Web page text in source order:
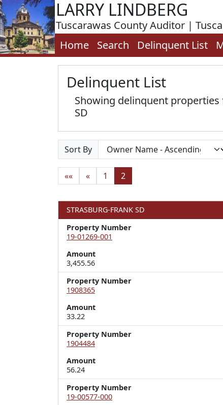
LARRY LINDBERG
Tuscarawas County Auditor |
Home
Search Delinquent List
Delinquent List
Showing delinquent properties
SD
Sort By
«« « 1 2
STRASBURG-FRANK SD
Property Number
19-01269-001
Amount
3,455.56
Property Number
1908365
Amount
33.22
Property Number
1904484
Amount
56.24
Property Number
19-00577-000